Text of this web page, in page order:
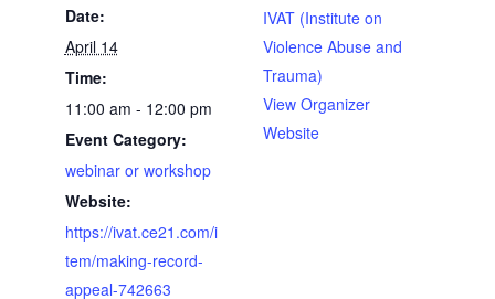
Date:
April 14
Time:
11:00 am - 12:00 pm
Event Category:
webinar or workshop
Website:
https://ivat.ce21.com/i
tem/making-record-
appeal-742663
IVAT (Institute on
Violence Abuse and
Trauma)
View Organizer
Website